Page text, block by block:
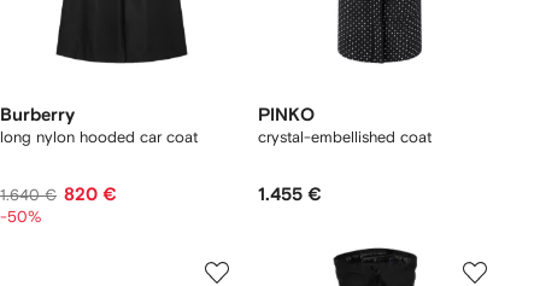
Burberry
long nylon hooded car coat
1.640 € 820 €
-50%
PINKO
crystal-embellished coat
1.455 €